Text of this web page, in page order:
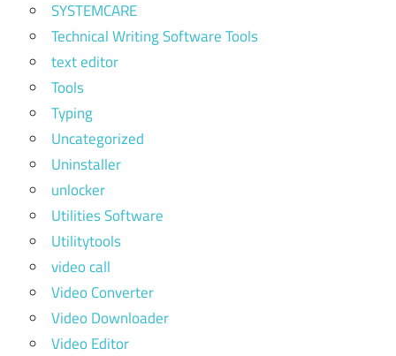
SYSTEMCARE
Technical Writing Software Tools
text editor
Tools
Typing
Uncategorized
Uninstaller
unlocker
Utilities Software
Utilitytools
video call
Video Converter
Video Downloader
Video Editor